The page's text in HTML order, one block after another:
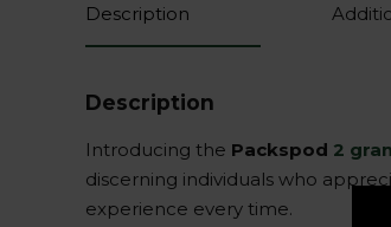
Description
Description
Introducing the Packspod 2
discerning individuals who
experience every time.